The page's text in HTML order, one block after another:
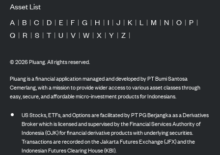
Asset List
A | B | C | D | E | F | G | H | I | J | K | L | M | N | O | P |
Q | R | S | T | U | V | W | X | Y | Z |
©2026Pluang. All rights reserved.
Pluang is a financial application managed and developed by PT Bumi Santosa
Cemerlang, with a mission to provide wider access to various asset classes through
easy, secure, and affordable micro-investment products for Indonesians.
US Stocks, ETFs, and Options are facilitated by PT PG Berjangka as a Derivatives
Broker which is licensed and supervised by the Financial Services Authority of
Indonesia (OJK) for financial derivative products with underlying securities.
Transactions are recorded on the Jakarta Futures Exchange (JFX) and the
Indonesian Futures Clearing House (KBI).